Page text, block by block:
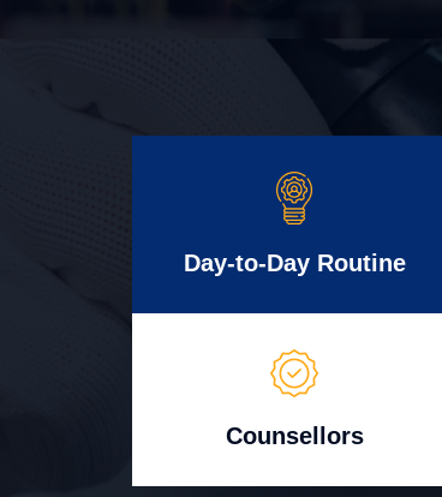
Day-to-Day Routine
Counsellors